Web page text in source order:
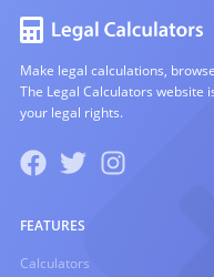
Make legal calculations,
The Legal Calculators
your legal rights.
FEATURES
Calculators